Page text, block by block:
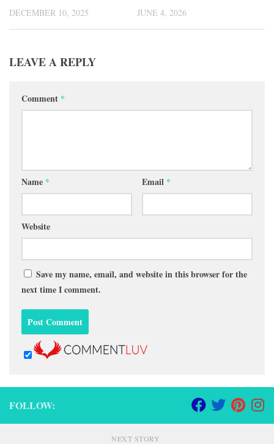
DECEMBER 10, 2025 JUNE 4, 2026
LEAVE A REPLY
Comment *
Name * Email *
Website
Save my name, email, and website in this browser for the
next time I comment.
FOLLOW:
NEXT STORY